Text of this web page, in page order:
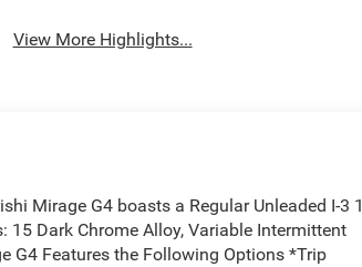
View More Highlights...
Mirage G4 boasts a Regular Unleaded I-3
Dark Chrome Alloy, Variable Intermittent
G4 Features the Following Options *Trip